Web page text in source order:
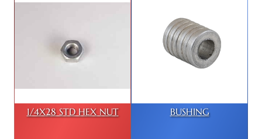
1/4X28 STD HEX NUT BUSHING